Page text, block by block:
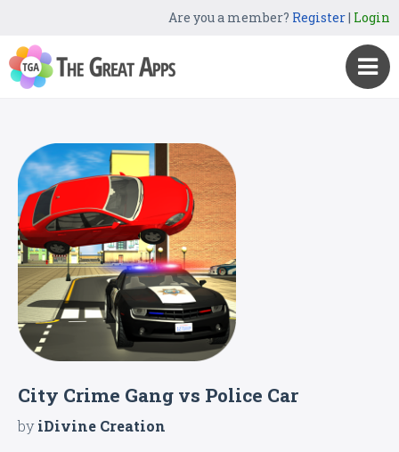
Are you a member? Register| Login
City Crime Gang vs Police Car
byiDivine Creation